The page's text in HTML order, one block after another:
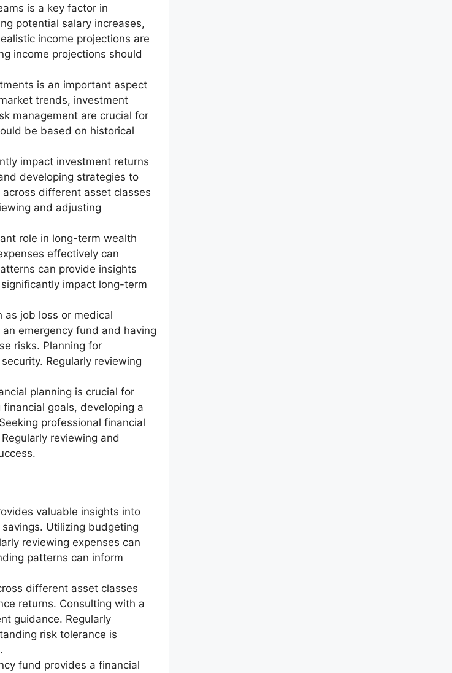
is a key factor in
potential salary increases,
income projections are
income projections should
is an important aspect
trends, investment
management are crucial for
be based on historical
impact investment returns
developing strategies to
different asset classes
and adjusting
role in long-term wealth
effectively can
can provide insights
impact long-term
as job loss or medical
emergency fund and having
risks. Planning for
Regularly reviewing
planning is crucial for
goals, developing a
professional financial
reviewing and
valuable insights into
Utilizing budgeting
reviewing expenses can
patterns can inform
different asset classes
returns. Consulting with a
guidance. Regularly
risk tolerance is
fund provides a financial